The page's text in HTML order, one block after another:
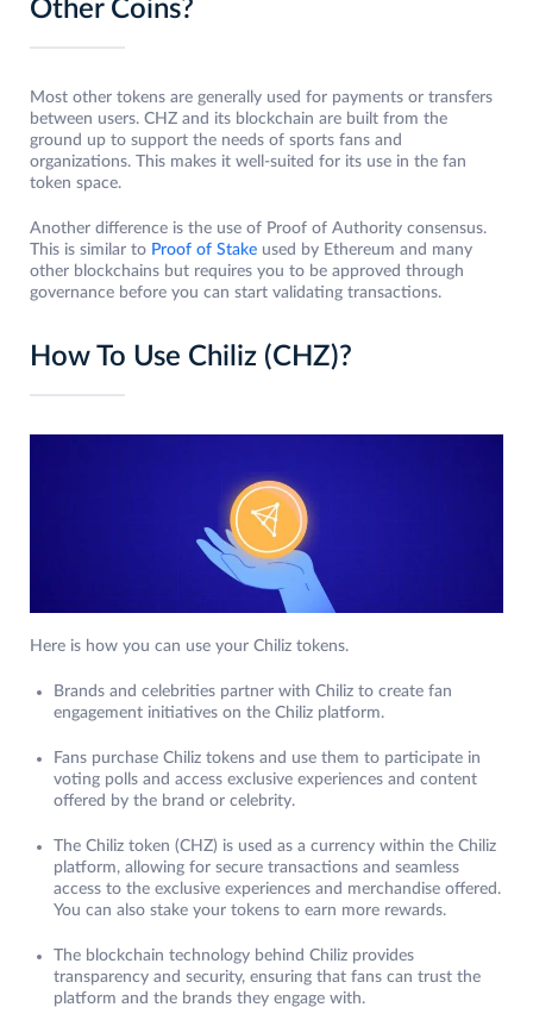
Other Coins?
Most other tokens are generally used for payments or transfers
between users. CHZ and its blockchain are built from the
ground up to support the needs of sports fans and
organizations. This makes it well-suited for its use in the fan
token space.
Another difference is the use of Proof of Authority consensus.
This is similar to Proof of Stake used by Ethereum and many
other blockchains but requires you to be approved through
governance before you can start validating transactions.
How To Use Chiliz (CHZ)?
Here is how you can use your Chiliz tokens.
Brands and celebrities partner with Chiliz to create fan
engagement initiatives on the Chiliz platform.
Fans purchase Chiliz tokens and use them to participate in
voting polls and access exclusive experiences and content
offered by the brand or celebrity.
The Chiliz token (CHZ) is used as a currency within the Chiliz
platform, allowing for secure transactions and seamless
access to the exclusive experiences and merchandise offered.
You can also stake your tokens to earn more rewards.
The blockchain technology behind Chiliz provides
transparency and security, ensuring that fans can trust the
platform and the brands they engage with.